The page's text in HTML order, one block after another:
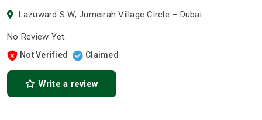
Lazuward S W, Jumeirah Village Circle – Dubai
No Review Yet.
Not Verified Claimed
Write a review